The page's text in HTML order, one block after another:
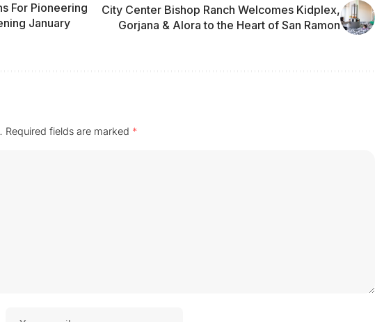
For Pioneering
January
City Center Bishop Ranch Welcomes Kidplex,
Gorjana & Alora to the Heart of San Ramon
Required fields are marked *